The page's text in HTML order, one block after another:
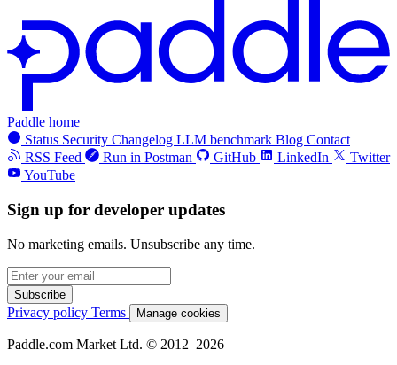
Paddle home
Status Security Changelog LLM benchmark Blog Contact
RSS Feed
Run in Postman GitHub LinkedIn
Twitter
YouTube
Sign up for developer updates
No marketing emails. Unsubscribe any time.
Subscribe
Privacy policy Terms Manage cookies
Paddle.com Market Ltd. © 2012–2026